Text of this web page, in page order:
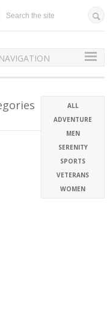
NAVIGATION
ALL
ADVENTURE
MEN
SERENITY
SPORTS
VETERANS
WOMEN